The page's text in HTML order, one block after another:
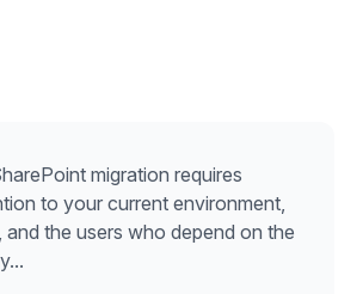
migration requires
to your current environment,
and the users who depend on the